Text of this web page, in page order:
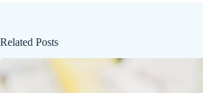
Related Posts